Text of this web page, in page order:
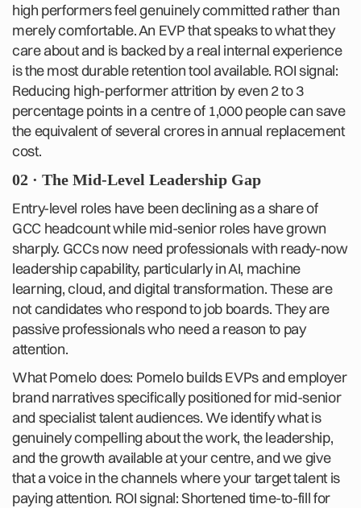
high performers feel genuinely committed rather than
merely comfortable. An EVP that speaks to what they
care about and is backed by a real internal experience
is the most durable retention tool available. ROI signal:
Reducing high-performer attrition by even 2 to 3
percentage points in a centre of 1,000 people can save
the equivalent of several crores in annual replacement
cost.
02 · The Mid-Level Leadership Gap
Entry-level roles have been declining as a share of
GCC headcount while mid-senior roles have grown
sharply. GCCs now need professionals with ready-now
leadership capability, particularly in AI, machine
learning, cloud, and digital transformation. These are
not candidates who respond to job boards. They are
passive professionals who need a reason to pay
attention.
What Pomelo does: Pomelo builds EVPs and employer
brand narratives specifically positioned for mid-senior
and specialist talent audiences. We identify what is
genuinely compelling about the work, the leadership,
and the growth available at your centre, and we give
that a voice in the channels where your target talent is
paying attention. ROI signal: Shortened time-to-fill for